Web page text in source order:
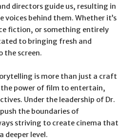
directors guide us, resulting in
voices behind them. Whether it’s
fiction, or something entirely
to bringing fresh and
screen.
is more than just a craft
the power of film to entertain,
Under the leadership of Dr.
the boundaries of
striving to create cinema that
deeper level.